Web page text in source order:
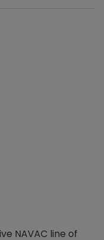
NAVAC line of